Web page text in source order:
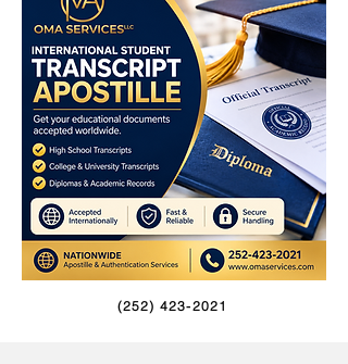
(252) 423-2021